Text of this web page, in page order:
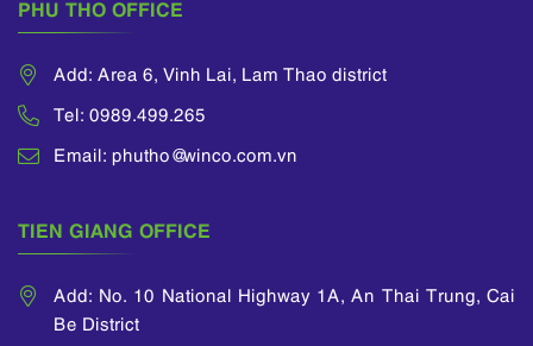
PHU THO OFFICE
Add: Area 6, Vinh Lai, Lam Thao district
Tel: 0989.499.265
Email: phutho@winco.com.vn
TIEN GIANG OFFICE
Add: No. 10 National Highway 1A, An Thai Trung, Cai
Be District